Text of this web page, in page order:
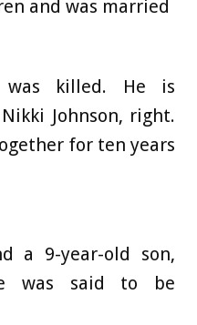
and was married
was killed. He is
Johnson, right.
for ten years
a 9-year-old son,
was said to be